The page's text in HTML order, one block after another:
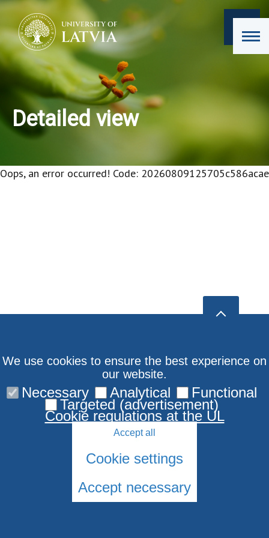
Detailed view
Oops, an error occurred! Code: 20260809125705c586acae
© 2026 University of Latvia. All rights reserved.
We use cookies to ensure the best experience on
our website.
Necessary Analytical Functional
Targeted (advertisement)
Cookie regulations at the UL
Accept all
Cookie settings
Accept necessary